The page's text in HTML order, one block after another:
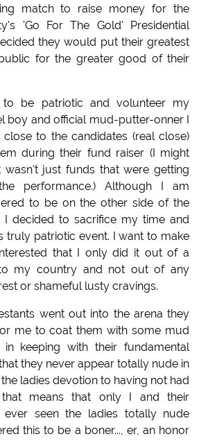
match to raise money for the
'Go For The Gold' Presidential
they would put their greatest
for the greater good of their
to be patriotic and volunteer my
boy and official mud-putter-onner I
to the candidates (real close)
during their fund raiser (I might
wasn't just funds that were getting
performance.) Although I am
to be on the other side of the
I decided to sacrifice my time and
truly patriotic event. I want to make
that I only did it out of a
my country and not out of any
or shameful lusty cravings.
went out into the arena they
me to coat them with some mud
in keeping with their fundamental
they never appear totally nude in
ladies devotion to having not had
that means that only I and their
ever seen the ladies totally nude
this to be a boner..., er, an honor